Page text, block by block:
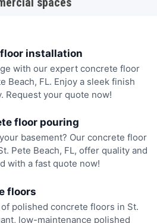
installation
with our expert concrete floor
Beach, FL. Enjoy a sleek finish
Request your quote now!
floor pouring
basement? Our concrete floor
Pete Beach, FL, offer quality and
with a fast quote now!
floors
polished concrete floors in St.
low-maintenance polished